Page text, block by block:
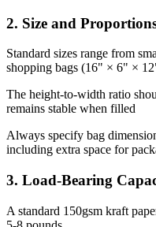
2. Size and
Standard sizes range from
shopping bags (16" × 6" ×
The height-to-width ratio
remains stable when filled
Always specify bag
including extra space for
3. Load-Bearing
A standard 150gsm kraft